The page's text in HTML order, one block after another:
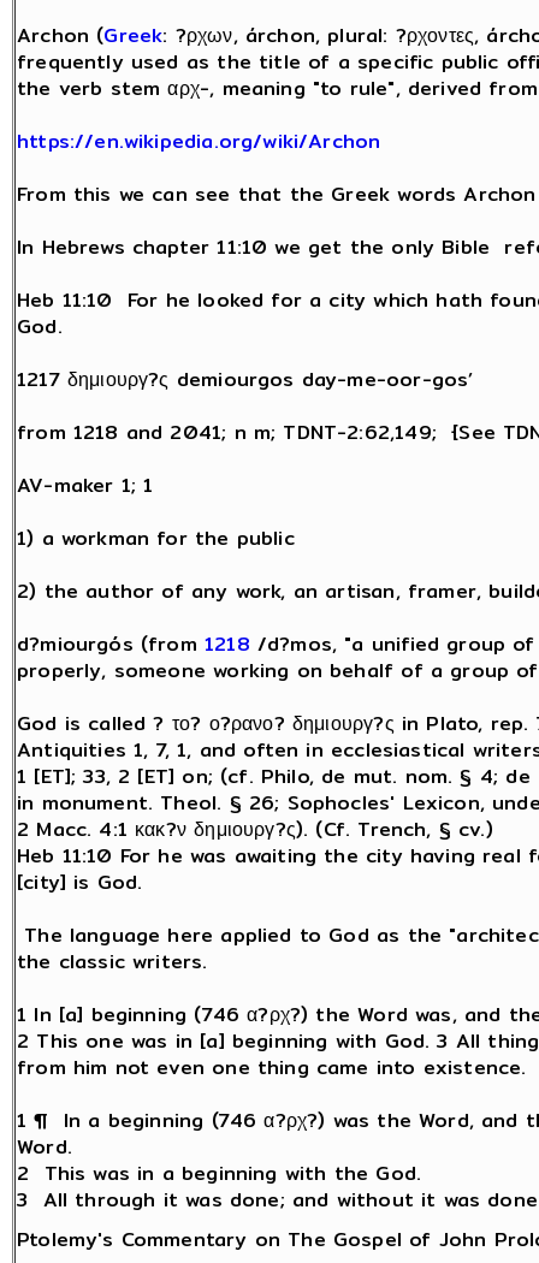
Archon (Greek: ?ρχων, árchon, plural: ?ρχοντες,
frequently used as the title of a specific public
the verb stem αρχ-, meaning "to rule", derived
https://en.wikipedia.org/wiki/Archon
From this we can see that the Greek words
In Hebrews chapter 11:10 we get the only Bible
Heb 11:10 For he looked for a city which hath
God.
1217 δημιουργ?ς demiourgos day-me-oor-gos’
from 1218 and 2041; n m; TDNT-2:62,149; {See
AV-maker 1; 1
1) a workman for the public
2) the author of any work, an artisan, framer,
d?miourgós (from 1218 /d?mos, "a unified group
properly, someone working on behalf of a group
God is called ? το? ο?ρανο? δημιουργ?ς in Plato,
Antiquities 1, 7, 1, and often in ecclesiastical
1 [ET]; 33, 2 [ET] on; (cf. Philo, de mut. nom. § 4;
in monument. Theol. § 26; Sophocles' Lexicon,
2 Macc. 4:1 κακ?ν δημιουργ?ς). (Cf. Trench, § cv.)
Heb 11:10 For he was awaiting the city having
[city] is God.
The language here applied to God as the
the classic writers.
1 In [a] beginning (746 α?ρχ?) the Word was, and
2 This one was in [a] beginning with God. 3 All
from him not even one thing came into existence.
1 ¶ In a beginning (746 α?ρχ?) was the Word,
Word.
2 This was in a beginning with the God.
3 All through it was done; and without it was
Ptolemy's Commentary on The Gospel of John